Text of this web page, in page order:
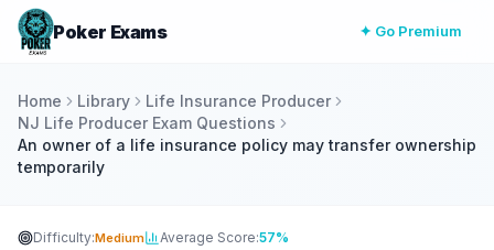
Poker Exams ✦ Go Premium
Home Library
Life Insurance Producer
NJ Life Producer Exam Questions
An owner of a life insurance policy may transfer ownership
temporarily
Difficulty:Medium Average Score:57%